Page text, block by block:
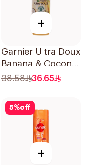
+
Garnier Ultra Doux
Banana & Coconut
Shampoo 350Ml
38.58 36.65
5%off
+